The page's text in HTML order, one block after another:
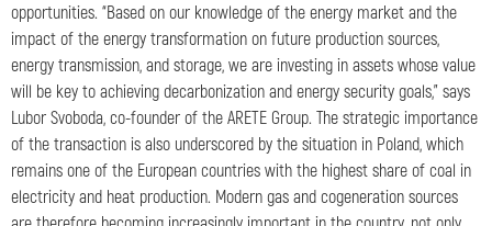
opportunities. “Based on our knowledge of the energy market and the
impact of the energy transformation on future production sources,
energy transmission, and storage, we are investing in assets whose value
will be key to achieving decarbonization and energy security goals,” says
Lubor Svoboda, co-founder of the ARETE Group. The strategic importance
of the transaction is also underscored by the situation in Poland, which
remains one of the European countries with the highest share of coal in
electricity and heat production. Modern gas and cogeneration sources